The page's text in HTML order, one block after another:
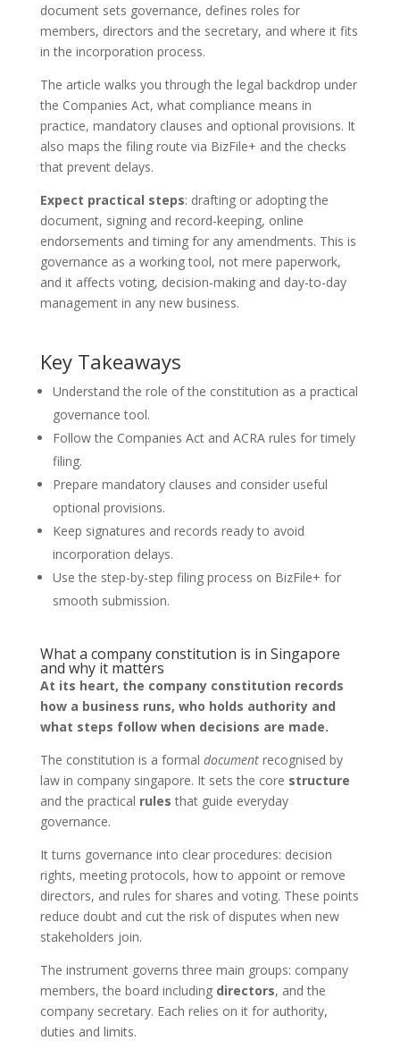
document sets governance, defines roles for
members, directors and the secretary, and where it fits
in the incorporation process.
The article walks you through the legal backdrop under
the Companies Act, what compliance means in
practice, mandatory clauses and optional provisions. It
also maps the filing route via BizFile+ and the checks
that prevent delays.
Expect practical steps: drafting or adopting the
document, signing and record-keeping, online
endorsements and timing for any amendments. This is
governance as a working tool, not mere paperwork,
and it affects voting, decision-making and day-to-day
management in any new business.
Key Takeaways
Understand the role of the constitution as a practical
governance tool.
Follow the Companies Act and ACRA rules for timely
filing.
Prepare mandatory clauses and consider useful
optional provisions.
Keep signatures and records ready to avoid
incorporation delays.
Use the step-by-step filing process on BizFile+ for
smooth submission.
What a company constitution is in Singapore
and why it matters
At its heart, the company constitution records
how a business runs, who holds authority and
what steps follow when decisions are made.
The constitution is a formal documentrecognised by
law in company singapore. It sets the core structure
and the practical rules that guide everyday
governance.
It turns governance into clear procedures: decision
rights, meeting protocols, how to appoint or remove
directors, and rules for shares and voting. These points
reduce doubt and cut the risk of disputes when new
stakeholders join.
The instrument governs three main groups: company
members, the board including directors, and the
company secretary. Each relies on it for authority,
duties and limits.